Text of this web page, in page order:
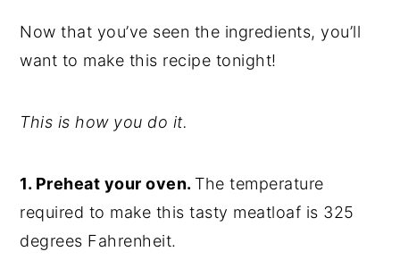
Now that you’ve seen the ingredients, you’ll
want to make this recipe tonight!
This is how you do it.
1. Preheat your oven. The temperature
required to make this tasty meatloaf is 325
degrees Fahrenheit.